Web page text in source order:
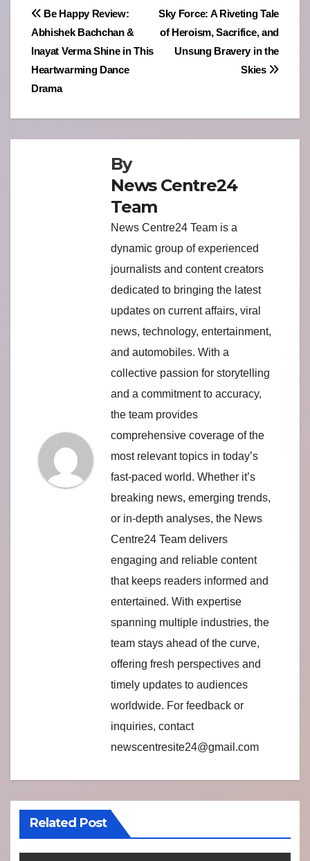
Post
navigation
Sky Force: A Riveting Tale
of Heroism, Sacrifice, and
Unsung Bravery in the
Skies
Be Happy Review:
Abhishek Bachchan &
Inayat Verma Shine in This
Heartwarming Dance
Drama
By
News Centre24
Team
News Centre24 Team is a
dynamic group of experienced
journalists and content creators
dedicated to bringing the latest
updates on current affairs, viral
news, technology, entertainment,
and automobiles. With a
collective passion for storytelling
and a commitment to accuracy,
the team provides
comprehensive coverage of the
most relevant topics in today’s
fast-paced world. Whether it’s
breaking news, emerging trends,
or in-depth analyses, the News
Centre24 Team delivers
engaging and reliable content
that keeps readers informed and
entertained. With expertise
spanning multiple industries, the
team stays ahead of the curve,
offering fresh perspectives and
timely updates to audiences
worldwide. For feedback or
inquiries, contact
newscentresite24@gmail.com
Related Post